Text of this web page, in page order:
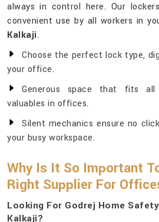
always in control here. Our
convenient use by all workers in
Kalkaji.
Choose the perfect lock type,
your office.
Generous space that fits all
valuables in offices.
Silent mechanics ensure no
your busy workspace.
Why Is It So Important
Right Supplier For
Looking For Godrej Home
Kalkaji?